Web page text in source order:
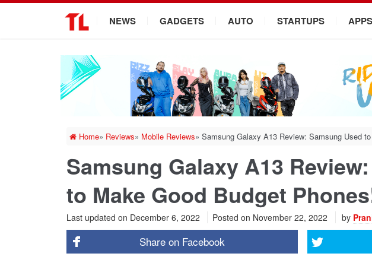
NEWS GADGETS AUTO STARTUPS APPS
Home» Reviews» Mobile Reviews» Samsung Galaxy A13 Review: Samsung Used
Samsung Galaxy A13
to Make Good Budget
Last updated on December 6, 2022 Posted on November 22, 2022 by
Share on Facebook